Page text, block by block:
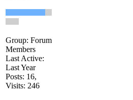
Group: Forum
Members
Last Active:
Last Year
Posts: 16,
Visits: 246